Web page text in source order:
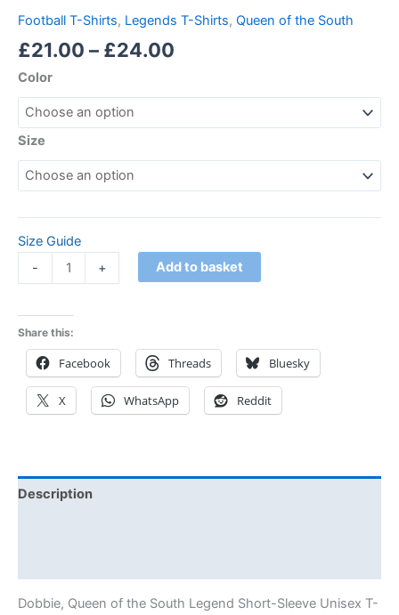
Football T-Shirts, Legends T-Shirts, Queen of the South
£21.00 – £24.00
Color
Size
Size Guide
-
+ Add to basket
Share this:
Facebook Threads Bluesky
X WhatsApp Reddit
Description
Dobbie, Queen of the South Legend Short-Sleeve Unisex T-